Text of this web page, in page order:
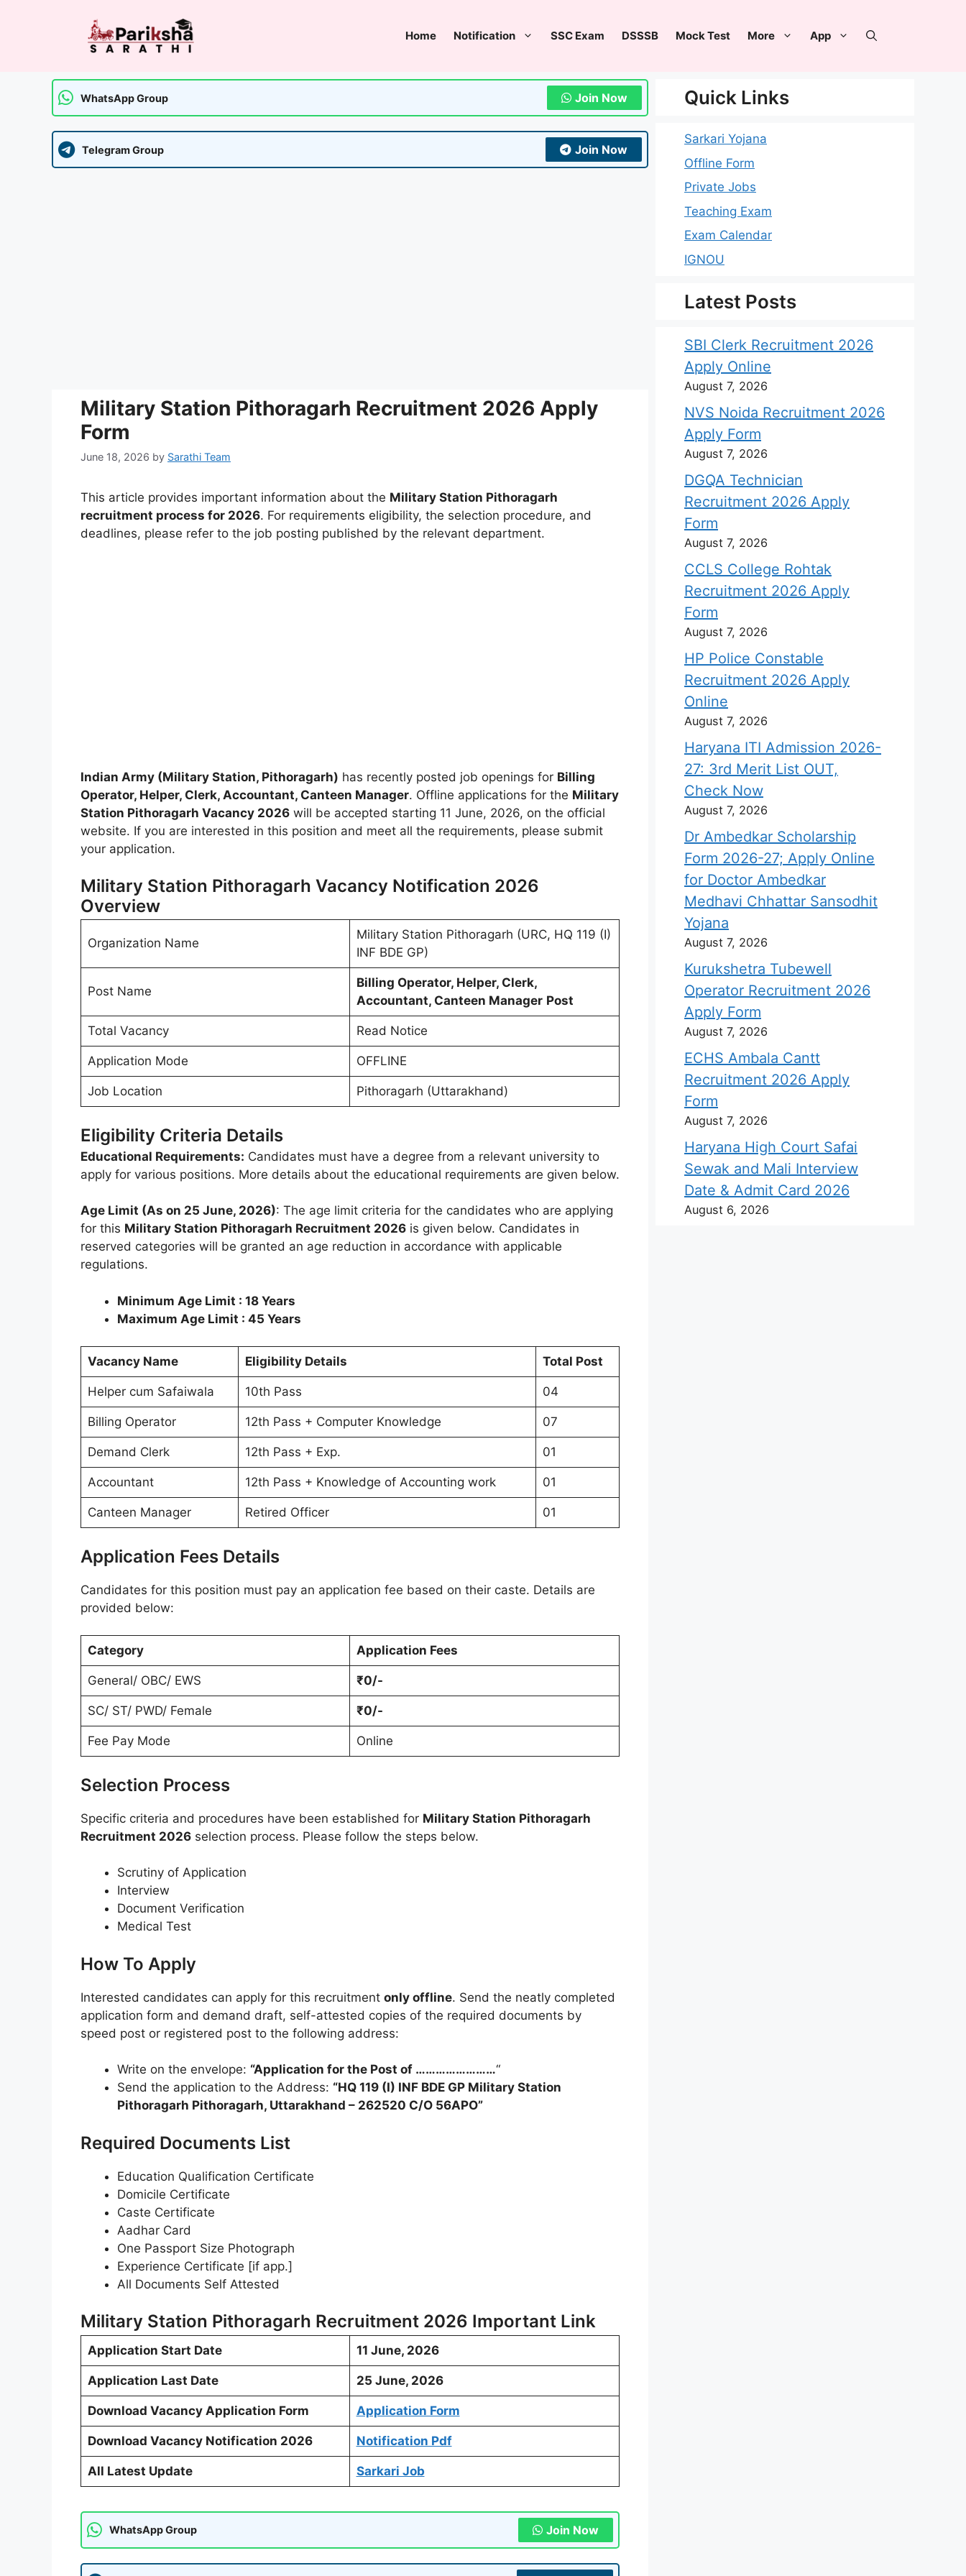
Home Notification SSC Exam DSSSB Mock Test More App
WhatsApp Group Join Now
Telegram Group Join Now
Military Station Pithoragarh Recruitment 2026 Apply
Form
June 18, 2026 by Sarathi Team
This article provides important information about the Military Station Pithoragarh
recruitment process for 2026. For requirements eligibility, the selection procedure, and
deadlines, please refer to the job posting published by the relevant department.
Indian Army (Military Station, Pithoragarh) has recently posted job openings for Billing
Operator, Helper, Clerk, Accountant, Canteen Manager. Offline applications for the Military
Station Pithoragarh Vacancy 2026 will be accepted starting 11 June, 2026, on the official
website. If you are interested in this position and meet all the requirements, please submit
your application.
Military Station Pithoragarh Vacancy Notification 2026
Overview
Organization Name
Military Station Pithoragarh (URC, HQ 119 (I)
INF BDE GP)
Post Name
Billing Operator, Helper, Clerk,
Accountant, Canteen Manager Post
Total Vacancy Read Notice
Application Mode OFFLINE
Job Location Pithoragarh (Uttarakhand)
Eligibility Criteria Details
Educational Requirements: Candidates must have a degree from a relevant university to
apply for various positions. More details about the educational requirements are given below.
Age Limit (As on 25 June, 2026): The age limit criteria for the candidates who are applying
for this Military Station Pithoragarh Recruitment 2026 is given below. Candidates in
reserved categories will be granted an age reduction in accordance with applicable
regulations.
Minimum Age Limit : 18 Years
Maximum Age Limit : 45 Years
Vacancy Name Eligibility Details Total Post
Helper cum Safaiwala 10th Pass 04
Billing Operator 12th Pass + Computer Knowledge 07
Demand Clerk 12th Pass + Exp. 01
Accountant 12th Pass + Knowledge of Accounting work 01
Canteen Manager Retired Officer 01
Application Fees Details
Candidates for this position must pay an application fee based on their caste. Details are
provided below:
Category Application Fees
General/ OBC/ EWS ₹0/-
SC/ ST/ PWD/ Female ₹0/-
Fee Pay Mode Online
Selection Process
Specific criteria and procedures have been established for Military Station Pithoragarh
Recruitment 2026 selection process. Please follow the steps below.
Scrutiny of Application
Interview
Document Verification
Medical Test
How To Apply
Interested candidates can apply for this recruitment only offline. Send the neatly completed
application form and demand draft, self-attested copies of the required documents by
speed post or registered post to the following address:
Write on the envelope: “Application for the Post of ……………………“
Send the application to the Address: “HQ 119 (I) INF BDE GP Military Station
Pithoragarh Pithoragarh, Uttarakhand – 262520 C/O 56APO”
Required Documents List
Education Qualification Certificate
Domicile Certificate
Caste Certificate
Aadhar Card
One Passport Size Photograph
Experience Certificate [if app.]
All Documents Self Attested
Military Station Pithoragarh Recruitment 2026 Important Link
Application Start Date 11 June, 2026
Application Last Date 25 June, 2026
Download Vacancy Application Form Application Form
Download Vacancy Notification 2026 Notification Pdf
All Latest Update Sarkari Job
WhatsApp Group Join Now
Quick Links
Sarkari Yojana
Offline Form
Private Jobs
Teaching Exam
Exam Calendar
IGNOU
Latest Posts
SBI Clerk Recruitment 2026
Apply Online
August 7, 2026
NVS Noida Recruitment 2026
Apply Form
August 7, 2026
DGQA Technician
Recruitment 2026 Apply
Form
August 7, 2026
CCLS College Rohtak
Recruitment 2026 Apply
Form
August 7, 2026
HP Police Constable
Recruitment 2026 Apply
Online
August 7, 2026
Haryana ITI Admission 2026-
27: 3rd Merit List OUT,
Check Now
August 7, 2026
Dr Ambedkar Scholarship
Form 2026-27; Apply Online
for Doctor Ambedkar
Medhavi Chhattar Sansodhit
Yojana
August 7, 2026
Kurukshetra Tubewell
Operator Recruitment 2026
Apply Form
August 7, 2026
ECHS Ambala Cantt
Recruitment 2026 Apply
Form
August 7, 2026
Haryana High Court Safai
Sewak and Mali Interview
Date & Admit Card 2026
August 6, 2026